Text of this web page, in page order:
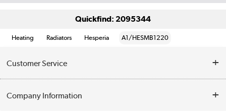
Quickfind: 2095344
Heating Radiators Hesperia A1/HESMB1220
Customer Service
Company Information